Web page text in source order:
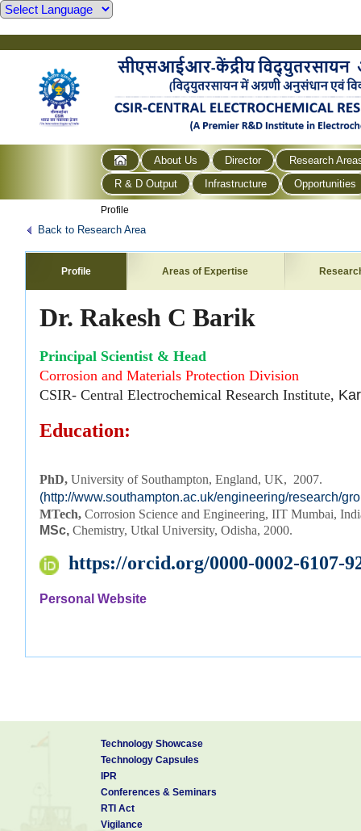
About Us Director
Research
R & D Output
Infrastructure Opportunities
Profile
Back to Research Area
Profile Areas of Expertise
Dr. Rakesh C Barik
Principal Scientist & Head
Corrosion and Materials Protection Division
CSIR- Central Electrochemical Research Institute,
Education:
PhD, University of Southampton, England, UK,  2007.
(http://www.southampton.ac.uk/engineering/research/
MTech,Corrosion Science and Engineering, IIT Mumbai,
MSc,Chemistry, Utkal University, Odisha, 2000.
https://orcid.org/0000-0002-6107-
Personal Website
Technology Showcase
Technology Capsules
IPR
Conferences & Seminars
RTI Act
Vigilance